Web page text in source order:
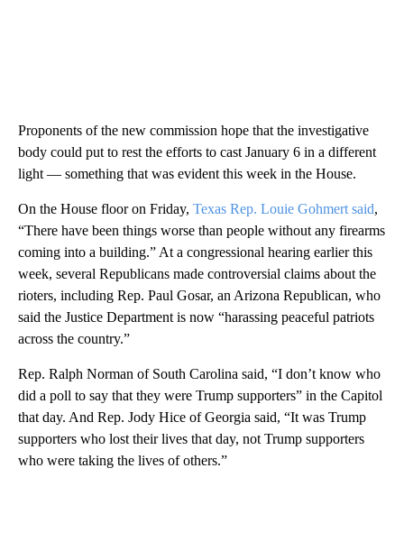
Proponents of the new commission hope that the investigative
body could put to rest the efforts to cast January 6 in a different
light — something that was evident this week in the House.
On the House floor on Friday, Texas Rep. Louie Gohmert said,
“There have been things worse than people without any firearms
coming into a building.” At a congressional hearing earlier this
week, several Republicans made controversial claims about the
rioters, including Rep. Paul Gosar, an Arizona Republican, who
said the Justice Department is now “harassing peaceful patriots
across the country.”
Rep. Ralph Norman of South Carolina said, “I don’t know who
did a poll to say that they were Trump supporters” in the Capitol
that day. And Rep. Jody Hice of Georgia said, “It was Trump
supporters who lost their lives that day, not Trump supporters
who were taking the lives of others.”